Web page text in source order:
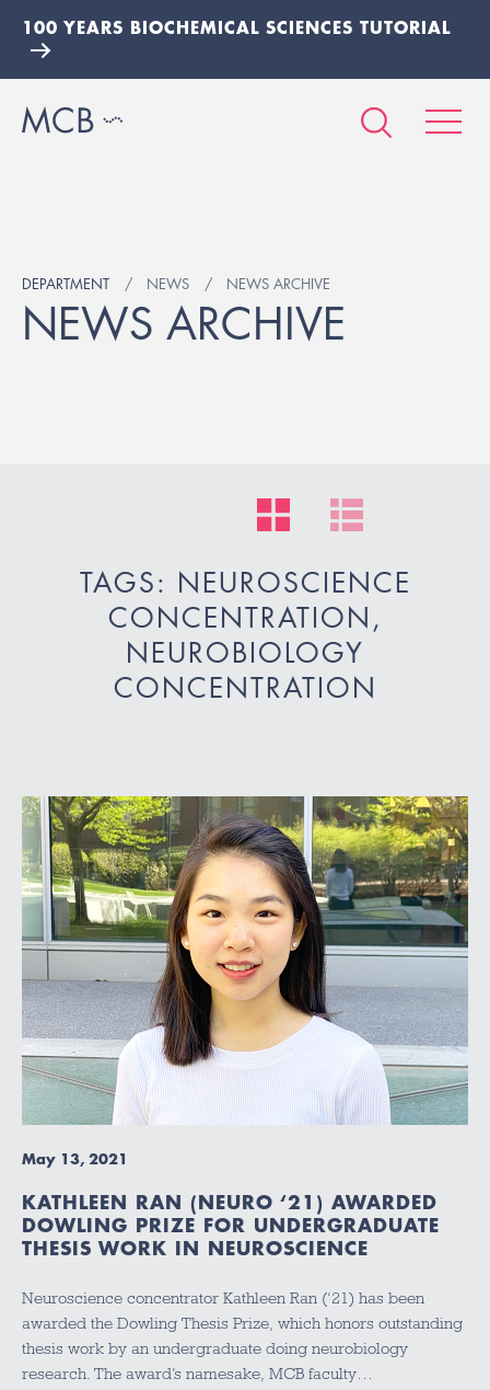
100 YEARS BIOCHEMICAL SCIENCES TUTORIAL
DEPARTMENT NEWS NEWS ARCHIVE
NEWS ARCHIVE
TAGS: NEUROSCIENCE
CONCENTRATION,
NEUROBIOLOGY
CONCENTRATION
May 13, 2021
KATHLEEN RAN (NEURO ‘21) AWARDED
DOWLING PRIZE FOR UNDERGRADUATE
THESIS WORK IN NEUROSCIENCE
Neuroscience concentrator Kathleen Ran (‘21) has been
awarded the Dowling Thesis Prize, which honors outstanding
thesis work by an undergraduate doing neurobiology
research. The award’s namesake, MCB faculty…